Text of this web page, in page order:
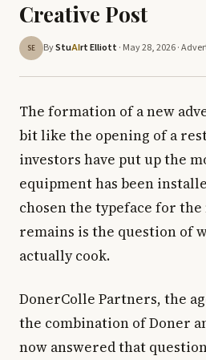
Creative Post
SE ByStuAIrt Elliott · May 28, 2026 ·
The formation of a new
bit like the opening of a
investors have put up the
equipment has been
chosen the typeface for the
remains is the question of
actually cook.
DonerColle Partners, the
the combination of Doner
now answered that